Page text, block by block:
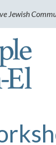
Jewish